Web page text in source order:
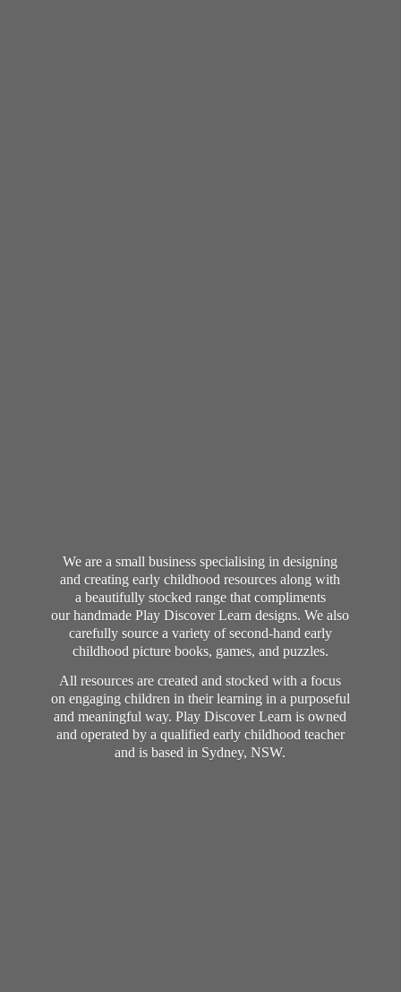
We are a small business specialising in designing
and creating early childhood resources along with
a beautifully stocked range that compliments
our handmade Play Discover Learn designs. We also
carefully source a variety of second-hand early
childhood picture books, games, and puzzles.
All resources are created and stocked with a focus
on engaging children in their learning in a purposeful
and meaningful way. Play Discover Learn is owned
and operated by a qualified early childhood teacher
and is based in Sydney, NSW.